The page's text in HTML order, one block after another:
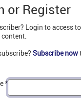
or Register
Login to access
Subscribe now
*